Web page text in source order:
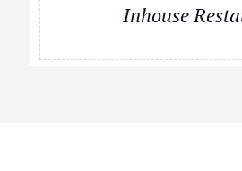
Inhouse